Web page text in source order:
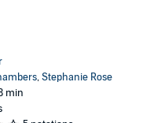
and sent to live with a
new foster home, but he fits
a total misfit. Hot as hell
,Stephanie Rose
min